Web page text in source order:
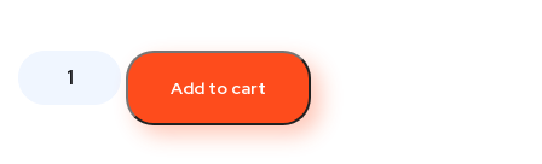
Add to cart